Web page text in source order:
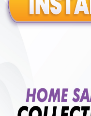
Fasting Blood Glucose
tests), HbA1c